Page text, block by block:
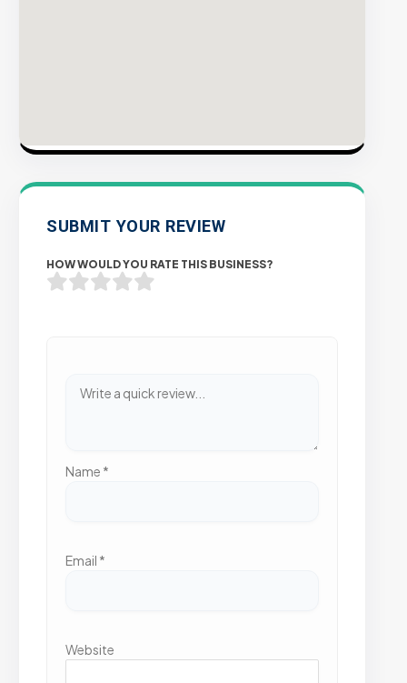
SUBMIT YOUR REVIEW
HOW WOULD YOU RATE THIS BUSINESS?
Name *
Email *
Website